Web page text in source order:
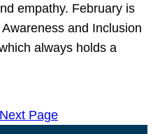
empathy. February is
and Inclusion
always holds a
Next Page